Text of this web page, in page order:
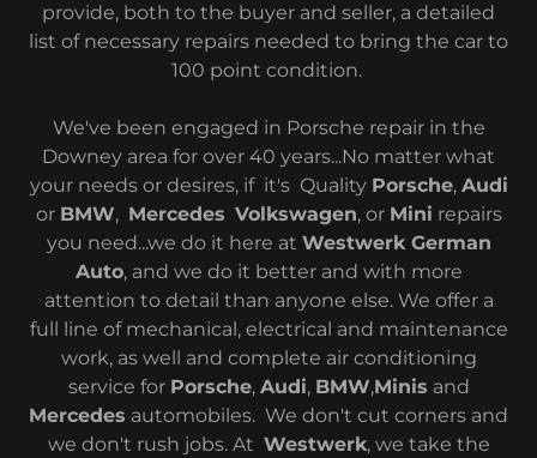
provide, both to the buyer and seller, a detailed
list of necessary repairs needed to bring the car to
100 point condition.
We've been engaged in Porsche repair in the
Downey area for over 40 years...No matter what
your needs or desires, if it's Quality Porsche, Audi
or BMW, Mercedes Volkswagen, or Mini repairs
you need...we do it here at Westwerk German
Auto, and we do it better and with more
attention to detail than anyone else. We offer a
full line of mechanical, electrical and maintenance
work, as well and complete air conditioning
service for Porsche, Audi, BMW,Minis and
Mercedes automobiles. We don't cut corners and
we don't rush jobs. At Westwerk, we take the